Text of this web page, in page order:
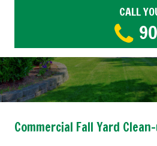
CALL
Commercial Fall Yard